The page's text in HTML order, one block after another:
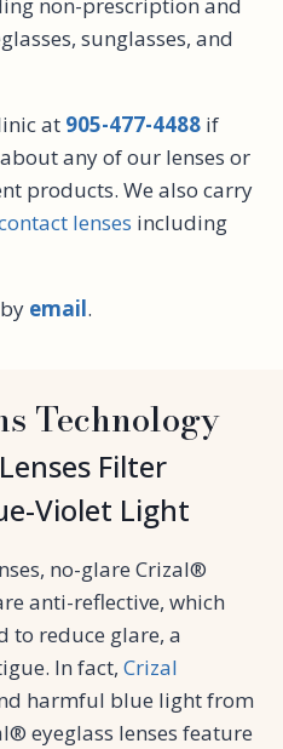
sunglasses, and
at 905-477-4488 if
any of our lenses or
products. We also carry
lenses including
email.
Technology
Filter
Violet Light
no-glare Crizal®
anti-reflective, which
to reduce glare, a
In fact, Crizal
harmful blue light from
eyeglass lenses feature